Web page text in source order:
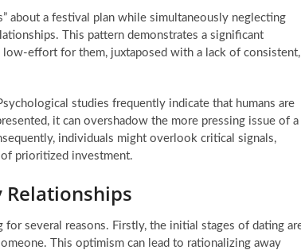
about a festival plan while simultaneously neglecting
This pattern demonstrates a significant
low-effort for them, juxtaposed with a lack of consistent,
studies frequently indicate that humans are
it can overshadow the more pressing issue of a
individuals might overlook critical signals,
prioritized investment.
Relationships
several reasons. Firstly, the initial stages of dating
This optimism can lead to rationalizing away